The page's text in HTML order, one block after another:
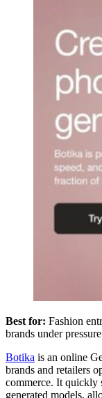
Best for: Fashion
brands under
Botika is an online
brands and retailers
commerce. It quickly
generated models,